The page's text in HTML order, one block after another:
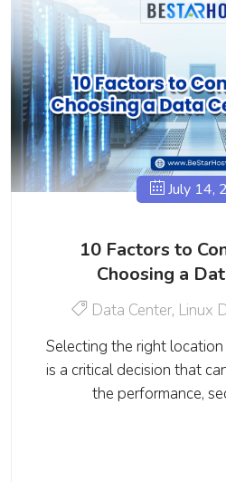
July 14,
10 Factors to
Choosing a
Data Center, Linux
Selecting the right
is a critical decision that
the performance,